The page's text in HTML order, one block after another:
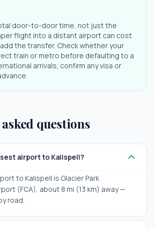
door-to-door time, not just the
flight into a distant airport can cost
the transfer. Check whether your
train or metro before defaulting to a
arrivals, confirm any visa or
questions
airport to Kalispell?
to Kalispell is Glacier Park
(FCA), about 8 mi (13 km) away —
road.